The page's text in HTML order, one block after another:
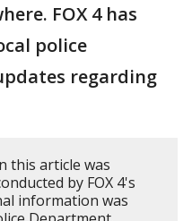
FOX 4 has
police
regarding
this article was
by FOX 4's
information was